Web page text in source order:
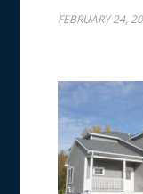
FEBRUARY 24,